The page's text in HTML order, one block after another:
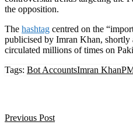
the opposition.
The hashtag centred on the
publicised by Imran Khan, shortly
circulated millions of times on
Tags: Bot AccountsImran Khan
Previous Post